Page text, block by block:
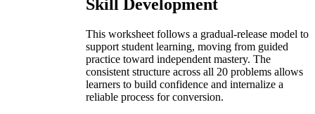
Skill Development
This worksheet follows a gradual-release model to
support student learning, moving from guided
practice toward independent mastery. The
consistent structure across all 20 problems allows
learners to build confidence and internalize a
reliable process for conversion.